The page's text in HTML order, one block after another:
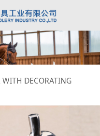
WITH DECORATING